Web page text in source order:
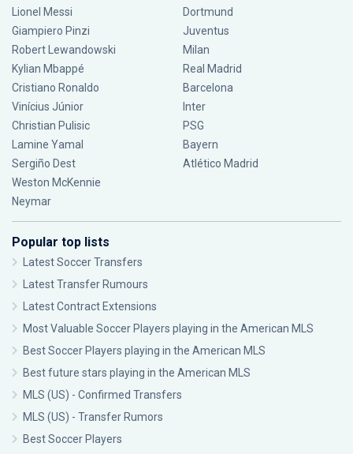
Lionel Messi
Giampiero Pinzi
Robert Lewandowski
Kylian Mbappé
Cristiano Ronaldo
Vinícius Júnior
Christian Pulisic
Lamine Yamal
Sergiño Dest
Weston McKennie
Neymar
Dortmund
Juventus
Milan
Real Madrid
Barcelona
Inter
PSG
Bayern
Atlético Madrid
Popular top lists
Latest Soccer Transfers
Latest Transfer Rumours
Latest Contract Extensions
Most Valuable Soccer Players playing in the American MLS
Best Soccer Players playing in the American MLS
Best future stars playing in the American MLS
MLS (US) - Confirmed Transfers
MLS (US) - Transfer Rumors
Best Soccer Players